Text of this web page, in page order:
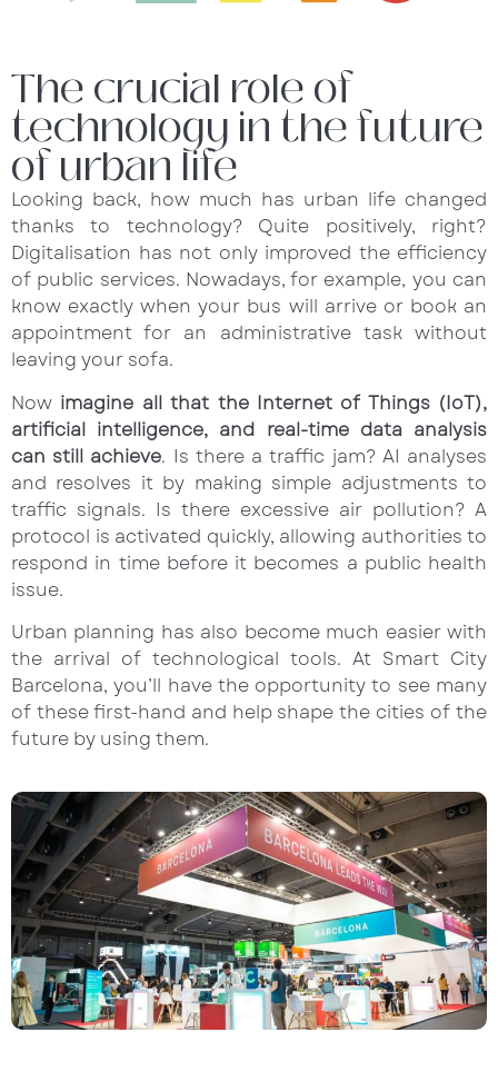
The crucial role of
technology in the future
of urban life
Looking back, how much has urban life changed
thanks to technology? Quite positively, right?
Digitalisation has not only improved the efficiency
of public services. Nowadays, for example, you can
know exactly when your bus will arrive or book an
appointment for an administrative task without
leaving your sofa.
Now imagine all that the Internet of Things (IoT),
artificial intelligence, and real-time data analysis
can still achieve. Is there a traffic jam? AI analyses
and resolves it by making simple adjustments to
traffic signals. Is there excessive air pollution? A
protocol is activated quickly, allowing authorities to
respond in time before it becomes a public health
issue.
Urban planning has also become much easier with
the arrival of technological tools. At Smart City
Barcelona, you’ll have the opportunity to see many
of these first-hand and help shape the cities of the
future by using them.